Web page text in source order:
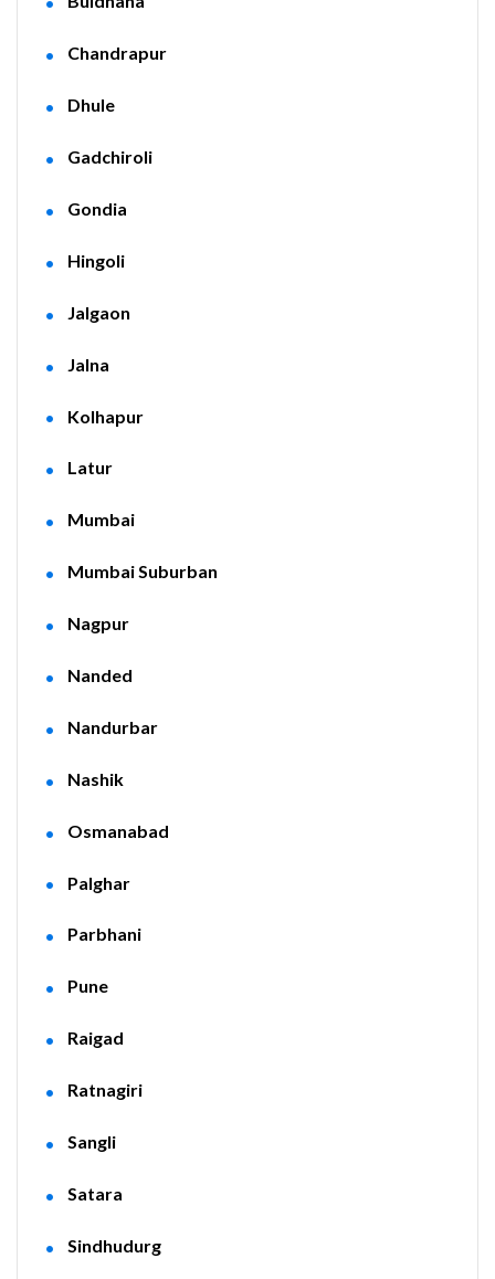
Chandrapur
Dhule
Gadchiroli
Gondia
Hingoli
Jalgaon
Jalna
Kolhapur
Latur
Mumbai
Mumbai Suburban
Nagpur
Nanded
Nandurbar
Nashik
Osmanabad
Palghar
Parbhani
Pune
Raigad
Ratnagiri
Sangli
Satara
Sindhudurg